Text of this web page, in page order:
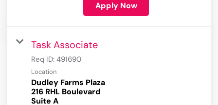
Apply Now
Task Associate
Req ID: 491690
Location
Dudley Farms Plaza
216 RHL Boulevard
Suite A